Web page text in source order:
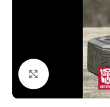
Click to enlarge